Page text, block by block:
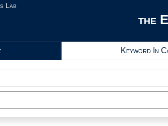
Lab
the
Keyword In